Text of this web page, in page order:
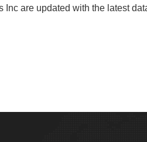
are updated with the latest